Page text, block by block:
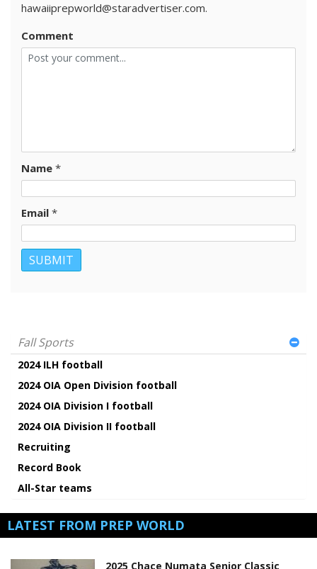
hawaiiprepworld@staradvertiser.com.
Comment
Name *
Email *
Fall Sports
2024 ILH football
2024 OIA Open Division football
2024 OIA Division I football
2024 OIA Division II football
Recruiting
Record Book
All-Star teams
LATEST FROM PREP WORLD
2025 Chace Numata Senior Classic